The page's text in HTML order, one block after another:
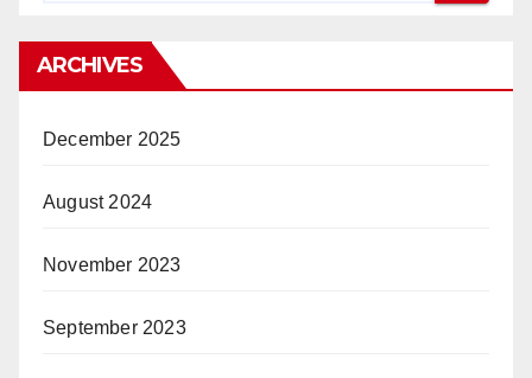
ARCHIVES
December 2025
August 2024
November 2023
September 2023